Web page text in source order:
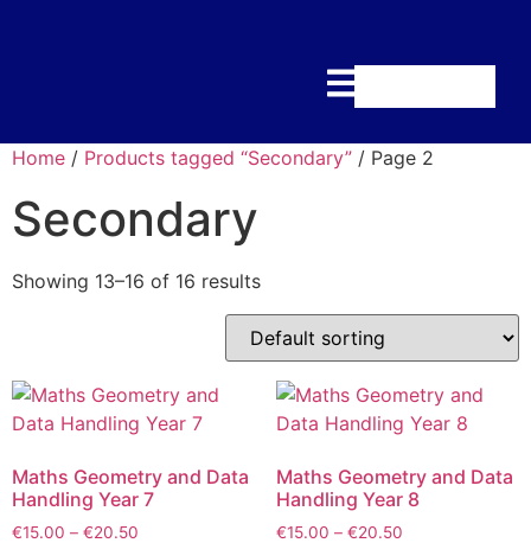
Home / Products tagged “Secondary” / Page 2
Secondary
Showing 13–16 of 16 results
Maths Geometry and Data
Handling Year 7
€15.00 – €20.50
Maths Geometry and Data
Handling Year 8
€15.00 – €20.50